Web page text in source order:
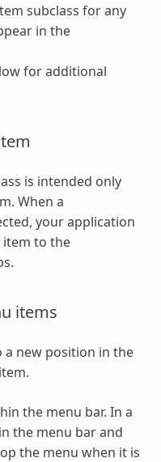
subclass for any
in the
for additional
is intended only
When a
your application
item to the
items
a new position in the
the menu bar. In a
the menu bar and
the menu when it is